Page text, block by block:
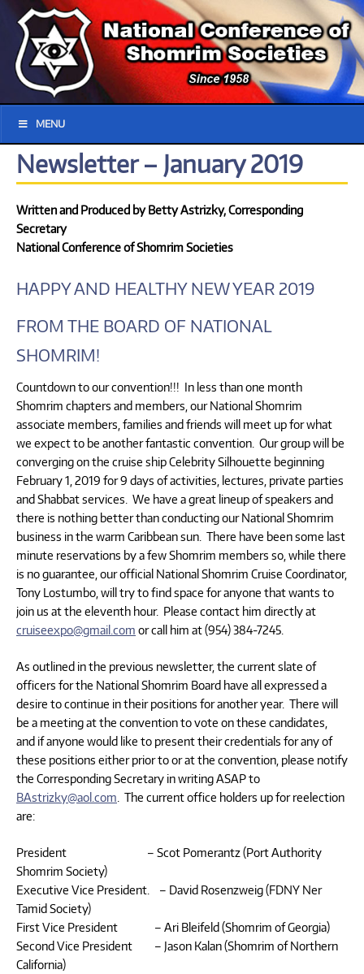
MENU
Newsletter – January 2019
Written and Produced by Betty Astrizky, Corresponding
Secretary
National Conference of Shomrim Societies
HAPPY AND HEALTHY NEW YEAR 2019
FROM THE BOARD OF NATIONAL
SHOMRIM!
Countdown to our convention!!! In less than one month
Shomrim chapters and members, our National Shomrim
associate members, families and friends will meet up for what
we expect to be another fantastic convention. Our group will be
converging on the cruise ship Celebrity Silhouette beginning
February 1, 2019 for 9 days of activities, lectures, private parties
and Shabbat services. We have a great lineup of speakers and
there is nothing better than conducting our National Shomrim
business in the warm Caribbean sun. There have been some last
minute reservations by a few Shomrim members so, while there
is no guarantee, our official National Shomrim Cruise Coordinator,
Tony Lostumbo, will try to find space for anyone that wants to
join us at the eleventh hour. Please contact him directly at
cruiseexpo@gmail.com or call him at (954) 384-7245.
As outlined in the previous newsletter, the current slate of
officers for the National Shomrim Board have all expressed a
desire to continue in their positions for another year. There will
be a meeting at the convention to vote on these candidates,
and if anyone would like to present their credentials for any of
these positions either prior to or at the convention, please notify
the Corresponding Secretary in writing ASAP to
BAstrizky@aol.com . The current office holders up for reelection
are:
President – Scot Pomerantz (Port Authority
Shomrim Society)
Executive Vice President. – David Rosenzweig (FDNY Ner
Tamid Society)
First Vice President – Ari Bleifeld (Shomrim of Georgia)
Second Vice President – Jason Kalan (Shomrim of Northern
California)